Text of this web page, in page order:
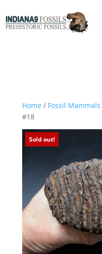
Home/ Fossil Mammals
#18
Sold out!